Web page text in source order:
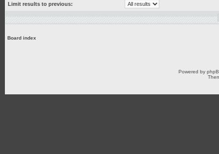
Limit results to previous:
Board index
Powered by